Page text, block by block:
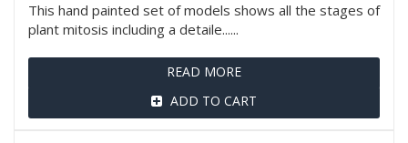
This hand painted set of models shows all the stages of
plant mitosis including a detaile......
READ MORE
ADD TO CART